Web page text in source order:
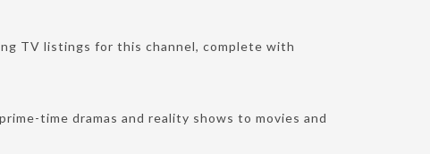
TV listings for this channel, complete with
time dramas and reality shows to movies and